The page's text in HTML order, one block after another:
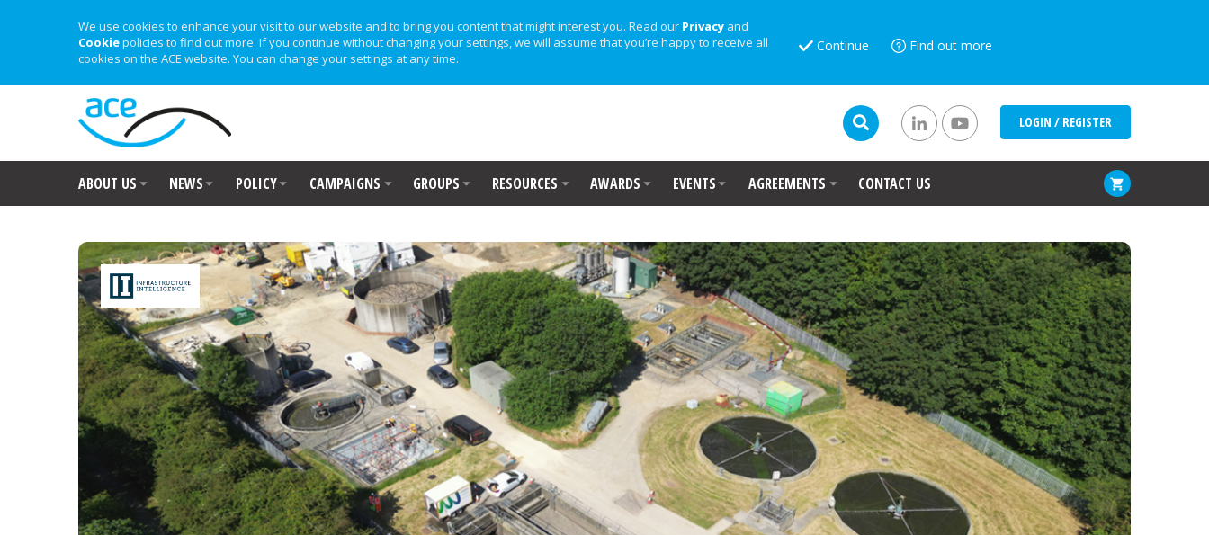
We use cookies to enhance your visit to our website and to bring you content that might interest you. Read our Privacy and
Cookiepolicies to find out more. If you continue without changing your settings, we will assume that you’re happy to receive all
cookies on the ACE website. You can change your settings at any time.
Continue Find out more
LOGIN / REGISTER
ABOUT US NEWS POLICY CAMPAIGNS GROUPS RESOURCES AWARDS EVENTS AGREEMENTS CONTACT US